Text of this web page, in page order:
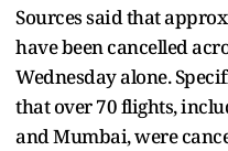
Sources said that
have been cancelled
Wednesday alone.
that over 70 flights,
and Mumbai, were